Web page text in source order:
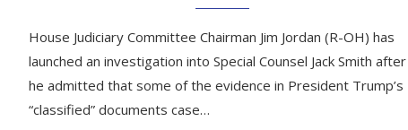
House Judiciary Committee Chairman Jim Jordan (R-OH) has
launched an investigation into Special Counsel Jack Smith after
he admitted that some of the evidence in President Trump’s
“classified” documents case…